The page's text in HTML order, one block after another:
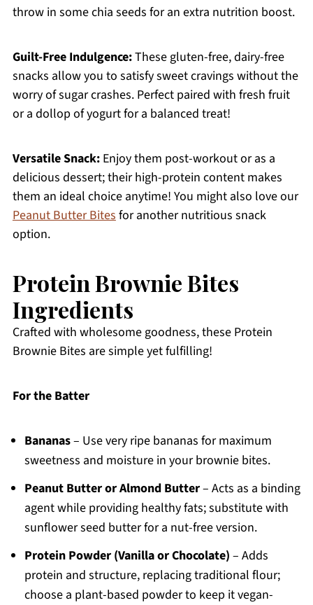
throw in some chia seeds for an extra nutrition boost.
Guilt-Free Indulgence:These gluten-free, dairy-free
snacks allow you to satisfy sweet cravings without the
worry of sugar crashes. Perfect paired with fresh fruit
or a dollop of yogurt for a balanced treat!
Versatile Snack:Enjoy them post-workout or as a
delicious dessert; their high-protein content makes
them an ideal choice anytime! You might also love our
Peanut Butter Bitesfor another nutritious snack
option.
Protein Brownie Bites
Ingredients
Crafted with wholesome goodness, these Protein
Brownie Bites are simple yet fulfilling!
For the Batter
Bananas– Use very ripe bananas for maximum
sweetness and moisture in your brownie bites.
Peanut Butter or Almond Butter– Acts as a binding
agent while providing healthy fats; substitute with
sunflower seed butter for a nut-free version.
Protein Powder (Vanilla or Chocolate) – Adds
protein and structure, replacing traditional flour;
choose a plant-based powder to keep it vegan-